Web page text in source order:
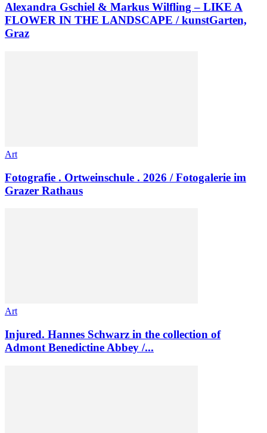
Alexandra Gschiel & Markus Wilfling – LIKE A
FLOWER IN THE LANDSCAPE / kunstGarten,
Graz
Art
Fotografie . Ortweinschule . 2026 / Fotogalerie im
Grazer Rathaus
Art
Injured. Hannes Schwarz in the collection of
Admont Benedictine Abbey /...